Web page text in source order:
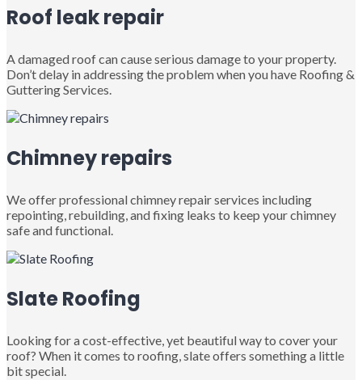
Roof leak repair
A damaged roof can cause serious damage to your property.
Don’t delay in addressing the problem when you have Roofing &
Guttering Services.
Chimney repairs
We offer professional chimney repair services including
repointing, rebuilding, and fixing leaks to keep your chimney
safe and functional.
Slate Roofing
Looking for a cost-effective, yet beautiful way to cover your
roof? When it comes to roofing, slate offers something a little
bit special.